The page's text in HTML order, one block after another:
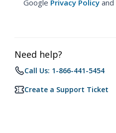
Google Privacy Policy and
Need help?
Call Us: 1-866-441-5454
Create a Support Ticket